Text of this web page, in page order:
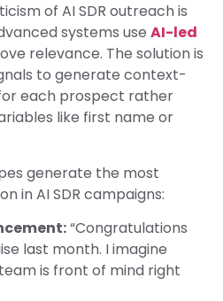
of AI SDR outreach is
systems use AI-led
relevance. The solution is
to generate context-
each prospect rather
like first name or
generate the most
in AI SDR campaigns:
“Congratulations
last month. I imagine
is front of mind right